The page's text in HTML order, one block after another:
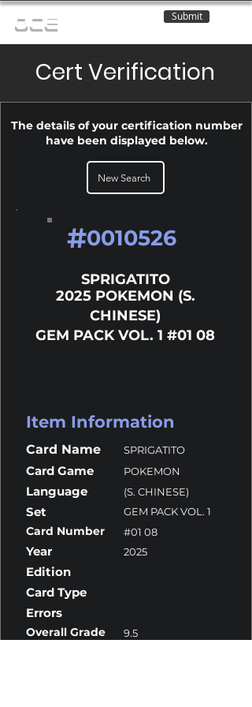
OCE Submit
Cert Verification
The details of your certification number
have been displayed below.
New Search
#0010526
SPRIGATITO
2025 POKEMON (S.
CHINESE)
GEM PACK VOL. 1 #01 08
Item Information
Card Name SPRIGATITO
Card Game POKEMON
Language (S. CHINESE)
Set GEM PACK VOL. 1
Card Number #01 08
Year 2025
Edition
Card Type
Errors
Overall Grade 9.5